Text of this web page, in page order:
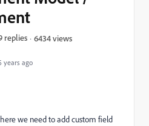
years ago
replies 6434 views
we need to add custom field